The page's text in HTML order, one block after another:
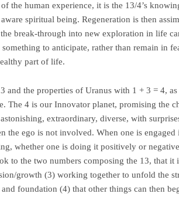
the human experience, it is the 13/4’s
spiritual being. Regeneration is then
the break-through into new exploration in life
to anticipate, rather than remain in
part of life.
and the properties of Uranus with 1 + 3 = 4,
The 4 is our Innovator planet, promising the
extraordinary, diverse, with
the ego is not involved. When one is
whether one is doing it positively or
to the two numbers composing the 13, that it
growth (3) working together to unfold the
foundation (4) that other things can then